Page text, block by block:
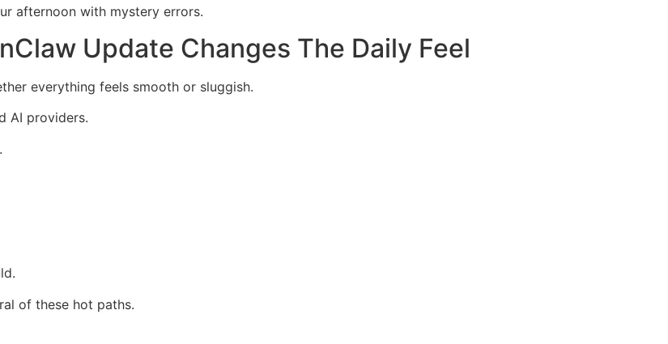
afternoon with mystery errors.
Update Changes The Daily Feel
everything feels smooth or sluggish.
AI providers.
of these hot paths.